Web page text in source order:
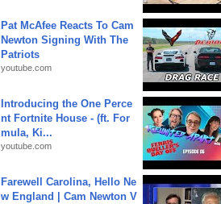
Pat McAfee Reacts To Cam
Newton Signing With The
Patriots
youtube.com
Introducing the One Perce
nt Fortnite House - (ft. For
mula, Ki...
youtube.com
Farewell Carolina, Hello Ne
w England | Cam Newton V